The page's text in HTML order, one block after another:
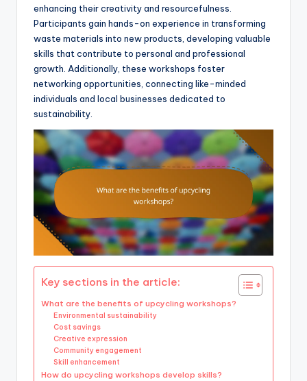
enhancing their creativity and resourcefulness.
Participants gain hands-on experience in transforming
waste materials into new products, developing valuable
skills that contribute to personal and professional
growth. Additionally, these workshops foster
networking opportunities, connecting like-minded
individuals and local businesses dedicated to
sustainability.
Key sections in the article:
What are the benefits of upcycling workshops?
Environmental sustainability
Cost savings
Creative expression
Community engagement
Skill enhancement
How do upcycling workshops develop skills?